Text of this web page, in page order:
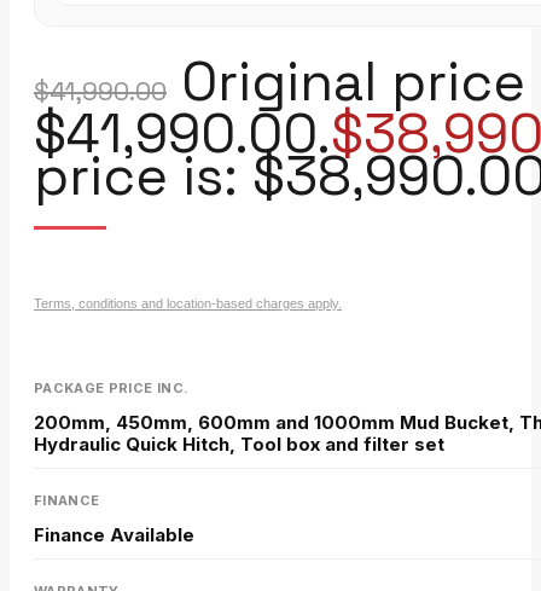
$41,990.00 Original price
$41,990.00.$
price is:
Terms, conditions and location-based charges apply.
PACKAGE PRICE INC.
200mm, 450mm, 600mm and 1000mm Mud Bucket,
Hydraulic Quick Hitch, Tool box and filter set
FINANCE
Finance Available